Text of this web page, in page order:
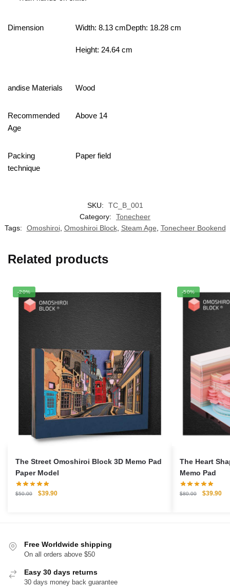
Dimension Width: 8.13 cmDepth: 18.28 cm
Height: 24.64 cm
andise Materials Wood
Recommended
Age
Above 14
Packing
technique
Paper field
SKU:
TC_B_001
Category:
Tonecheer
Tags:
Omoshiroi, Omoshiroi Block, Steam Age Tonecheer Bookend
Related products
-20%
The Street Omoshiroi Block 3D Memo Pad
Paper Model
$50.00
Original
$39.90Current
-50%
The Heart
Memo Pad
$80.00
Original
$39.90
Free Worldwide shipping
On all orders above $50
Easy 30 days returns
30 days money back guarantee